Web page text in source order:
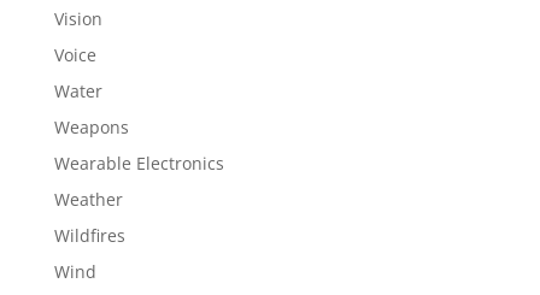
Vision
Voice
Water
Weapons
Wearable Electronics
Weather
Wildfires
Wind